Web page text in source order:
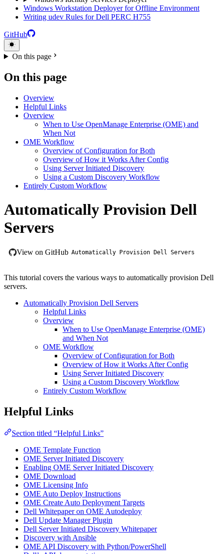
Windows Workstation Deployer for Offline Environment
Writing udev Rules for Dell PERC H755
GitHub
On this page
On this page
Overview
Helpful Links
Overview
When to Use OpenManage Enterprise (OME) and
When Not
OME Workflow
Overview of Configuration for Both
Overview of How it Works After Config
Using Server Initiated Discovery
Using a Custom Discovery Workflow
Entirely Custom Workflow
Automatically Provision Dell
Servers
View on GitHub Automatically Provision Dell Servers
This tutorial covers the various ways to automatically provision Dell
servers.
Automatically Provision Dell Servers
Helpful Links
Overview
When to Use OpenManage Enterprise (OME)
and When Not
OME Workflow
Overview of Configuration for Both
Overview of How it Works After Config
Using Server Initiated Discovery
Using a Custom Discovery Workflow
Entirely Custom Workflow
Helpful Links
Section titled “Helpful Links”
OME Template Function
OME Server Initiated Discovery
Enabling OME Server Initiated Discovery
OME Download
OME Licensing Info
OME Auto Deploy Instructions
OME Create Auto Deployment Targets
Dell Whitepaper on OME Autodeploy
Dell Update Manager Plugin
Dell Server Initiated Discovery Whitepaper
Discovery with Ansible
OME API Discovery with Python/PowerShell